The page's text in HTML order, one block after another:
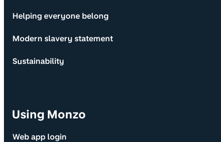
Helping everyone belong
Modern slavery statement
Sustainability
Using Monzo
Web app login